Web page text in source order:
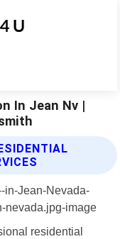
In Jean Nv |
residential